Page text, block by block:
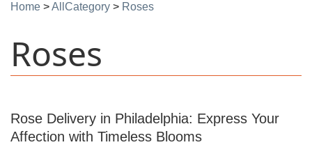
Home >AllCategory > Roses
Roses
Rose Delivery in Philadelphia: Express Your
Affection with Timeless Blooms